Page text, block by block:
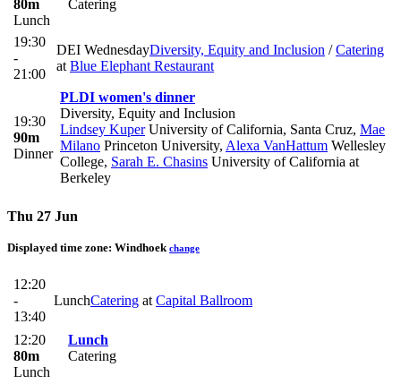
80m
Lunch
Catering
19:30
-
21:00
DEI WednesdayDiversity, Equity and Inclusion /Catering
at Blue Elephant Restaurant
19:30
90m
Dinner
PLDI women's dinner
Diversity, Equity and Inclusion
Lindsey KuperUniversity of California, Santa Cruz, Mae
Milano Princeton University, Alexa VanHattum Wellesley
College, Sarah E. Chasins University of California at
Berkeley
Thu 27 Jun
Displayed time zone: Windhoek change
12:20
-
13:40
LunchCatering at Capital Ballroom
12:20
80m
Lunch
Lunch
Catering